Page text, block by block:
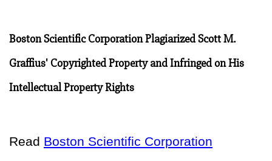
Boston Scientific Corporation Plagiarized Scott M.
Graffius' Copyrighted Property and Infringed on His
Intellectual Property Rights
Read Boston Scientific Corporation